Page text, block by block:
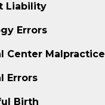
Liability
Errors
Center Malpractice
Errors
Birth